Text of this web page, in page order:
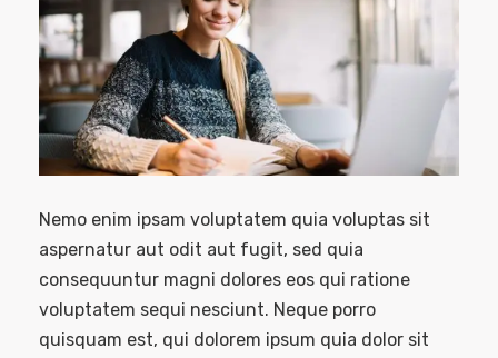
Nemo enim ipsam voluptatem quia voluptas sit
aspernatur aut odit aut fugit, sed quia
consequuntur magni dolores eos qui ratione
voluptatem sequi nesciunt. Neque porro
quisquam est, qui dolorem ipsum quia dolor sit